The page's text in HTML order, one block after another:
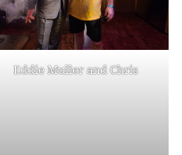
Eddie Muller and Chris